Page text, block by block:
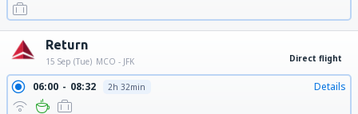
Return
15 Sep (Tue) MCO - JFK Direct flight
06:00 08:32 2h 32min Details